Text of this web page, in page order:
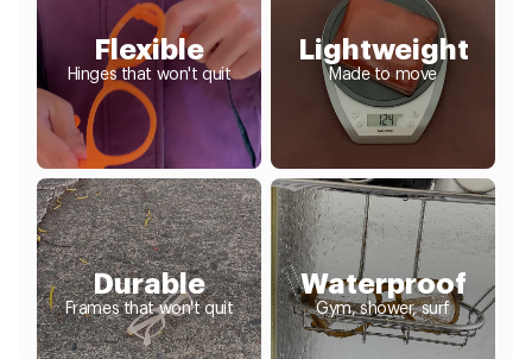
Flexible
Hinges that won't quit
Lightweight
Made to move
Durable
Frames that won't quit
Waterproof
Gym, shower, surf